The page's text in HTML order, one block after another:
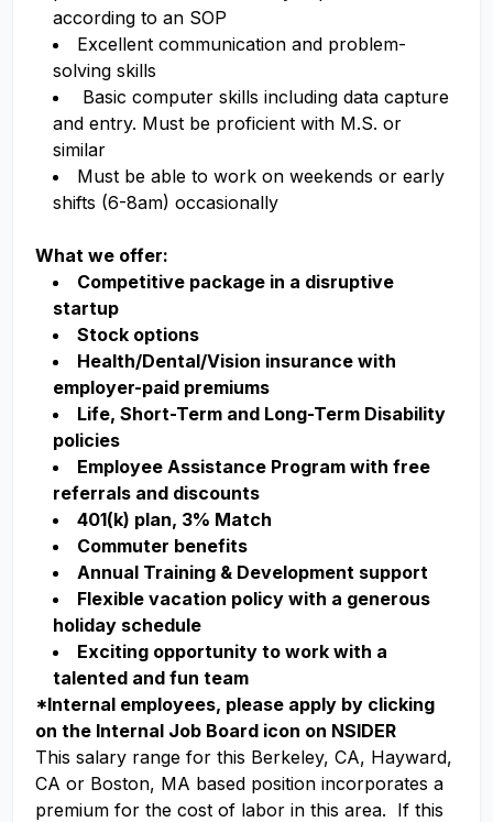
according to an SOP
Excellent communication and problem-
solving skills
Basic computer skills including data capture
and entry. Must be proficient with M.S. or
similar
Must be able to work on weekends or early
shifts (6-8am) occasionally
What we offer:
Competitive package in a disruptive
startup
Stock options
Health/Dental/Vision insurance with
employer-paid premiums
Life, Short-Term and Long-Term Disability
policies
Employee Assistance Program with free
referrals and discounts
401(k) plan, 3% Match
Commuter benefits
Annual Training & Development support
Flexible vacation policy with a generous
holiday schedule
Exciting opportunity to work with a
talented and fun team
*Internal employees, please apply by clicking
on the Internal Job Board icon on NSIDER
This salary range for this Berkeley, CA, Hayward,
CA or Boston, MA based position incorporates a
premium for the cost of labor in this area. If this